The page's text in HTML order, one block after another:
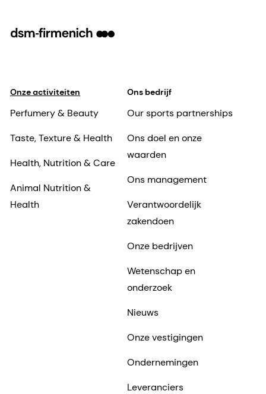
Onze activiteiten
Perfumery & Beauty
Taste, Texture & Health
Health, Nutrition & Care
Animal Nutrition &
Health
Ons bedrijf
Our sports partnerships
Ons doel en onze
waarden
Ons management
Verantwoordelijk
zakendoen
Onze bedrijven
Wetenschap en
onderzoek
Nieuws
Onze vestigingen
Ondernemingen
Leveranciers